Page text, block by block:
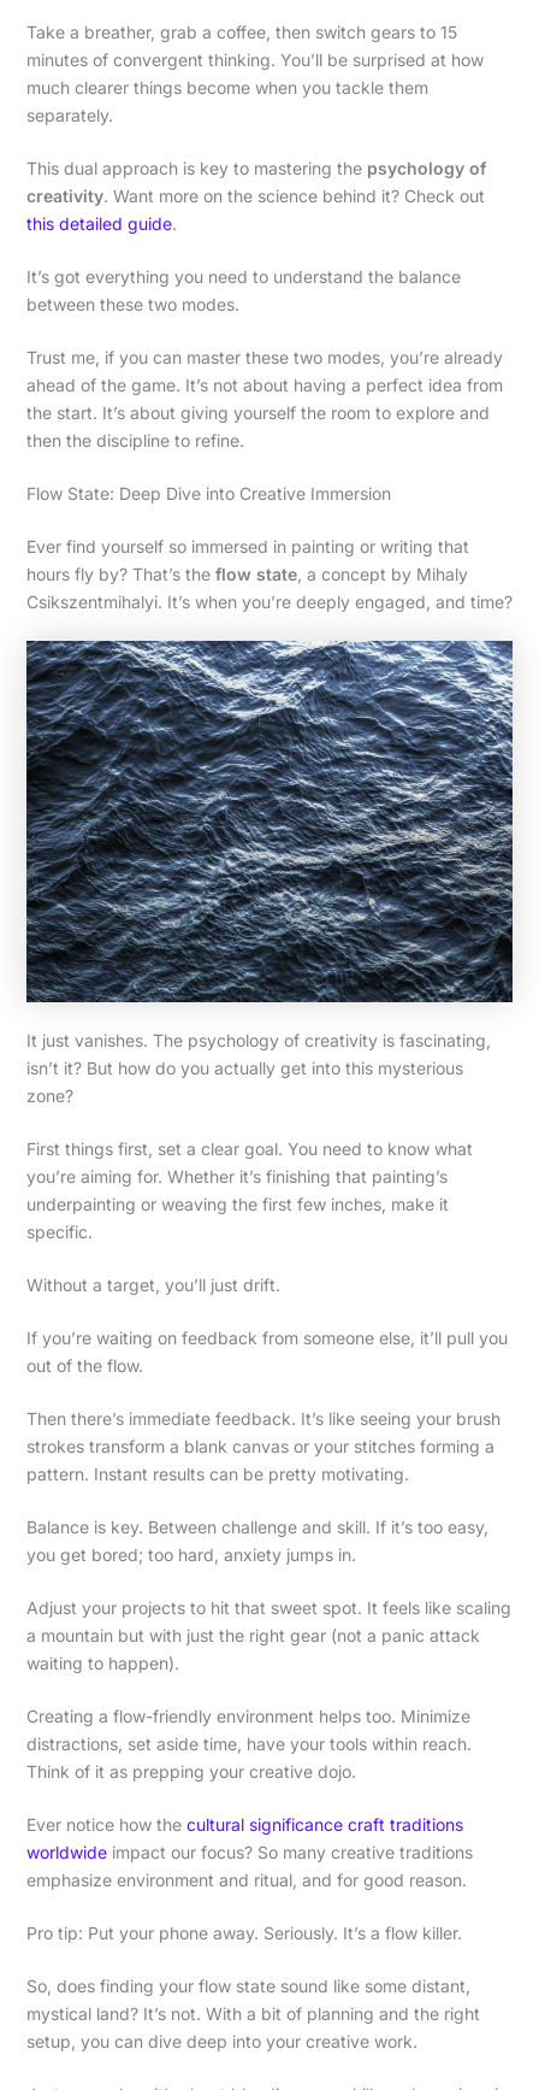
Take a breather, grab a coffee, then switch gears to 15
minutes of convergent thinking. You’ll be surprised at how
much clearer things become when you tackle them
separately.
This dual approach is key to mastering the psychology of
creativity. Want more on the science behind it? Check out
this detailed guide.
It’s got everything you need to understand the balance
between these two modes.
Trust me, if you can master these two modes, you’re already
ahead of the game. It’s not about having a perfect idea from
the start. It’s about giving yourself the room to explore and
then the discipline to refine.
Flow State: Deep Dive into Creative Immersion
Ever find yourself so immersed in painting or writing that
hours fly by? That’s the flow state, a concept by Mihaly
Csikszentmihalyi. It’s when you’re deeply engaged, and time?
It just vanishes. The psychology of creativity is fascinating,
isn’t it? But how do you actually get into this mysterious
zone?
First things first, set a clear goal. You need to know what
you’re aiming for. Whether it’s finishing that painting’s
underpainting or weaving the first few inches, make it
specific.
Without a target, you’ll just drift.
If you’re waiting on feedback from someone else, it’ll pull you
out of the flow.
Then there’s immediate feedback. It’s like seeing your brush
strokes transform a blank canvas or your stitches forming a
pattern. Instant results can be pretty motivating.
Balance is key. Between challenge and skill. If it’s too easy,
you get bored; too hard, anxiety jumps in.
Adjust your projects to hit that sweet spot. It feels like scaling
a mountain but with just the right gear (not a panic attack
waiting to happen).
Creating a flow-friendly environment helps too. Minimize
distractions, set aside time, have your tools within reach.
Think of it as prepping your creative dojo.
Ever notice how the cultural significance craft traditions
worldwideimpact our focus? So many creative traditions
emphasize environment and ritual, and for good reason.
Pro tip: Put your phone away. Seriously. It’s a flow killer.
So, does finding your flow state sound like some distant,
mystical land? It’s not. With a bit of planning and the right
setup, you can dive deep into your creative work.